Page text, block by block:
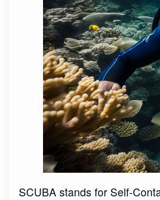
SCUBA stands for Self-